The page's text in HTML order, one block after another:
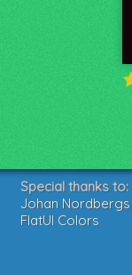
Special thanks to:
Johan
FlatUI Colors